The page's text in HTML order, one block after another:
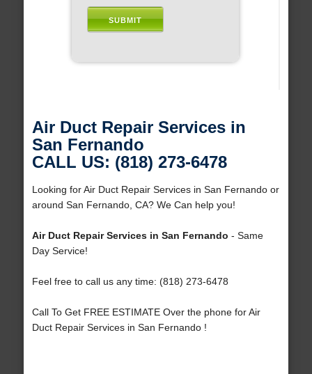
Air Duct Repair Services in
San Fernando
CALL US: (818) 273-6478
Looking for Air Duct Repair Services in San Fernando or
around San Fernando, CA? We Can help you!
Air Duct Repair Services in San Fernando - Same
Day Service!
Feel free to call us any time: (818) 273-6478
Call To Get FREE ESTIMATE Over the phone for Air
Duct Repair Services in San Fernando !